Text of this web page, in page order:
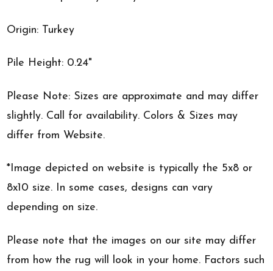
Origin: Turkey
Pile Height: 0.24"
Please Note: Sizes are approximate and may differ
slightly. Call for availability. Colors & Sizes may
differ from Website.
*Image depicted on website is typically the 5x8 or
8x10 size. In some cases, designs can vary
depending on size.
Please note that the images on our site may differ
from how the rug will look in your home. Factors such